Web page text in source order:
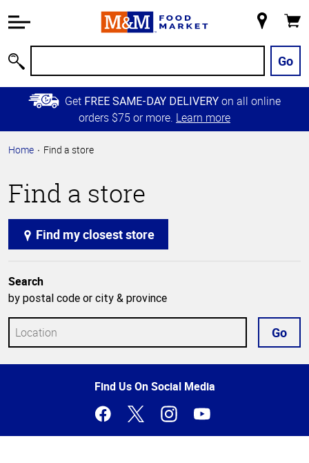
Information
Main
Content
Skip to
Primary
Store
Go
Get FREE SAME-DAY DELIVERY on all online
orders $75 or more. Learn more
Home Find a store
Find a store
Find my closest store
Search
by postal code or city & province
Go
Find Us On Social Media